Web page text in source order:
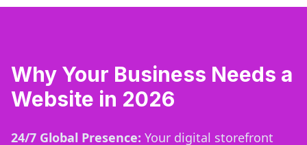
Why Your Business Needs a
Website in 2026
24/7 Global Presence: Your digital storefront